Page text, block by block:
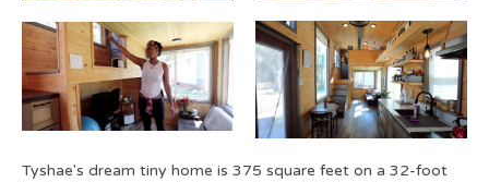
Tyshae's dream tiny home is 375 square feet on a 32-foot